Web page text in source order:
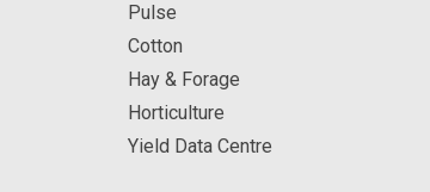
Pulse
Cotton
Hay & Forage
Horticulture
Yield Data Centre